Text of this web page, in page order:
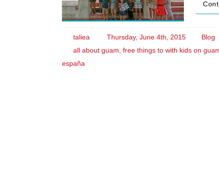
taliea Thursday, June 4th, 2015
Blog
all about guam ,free things to with kids on
españa